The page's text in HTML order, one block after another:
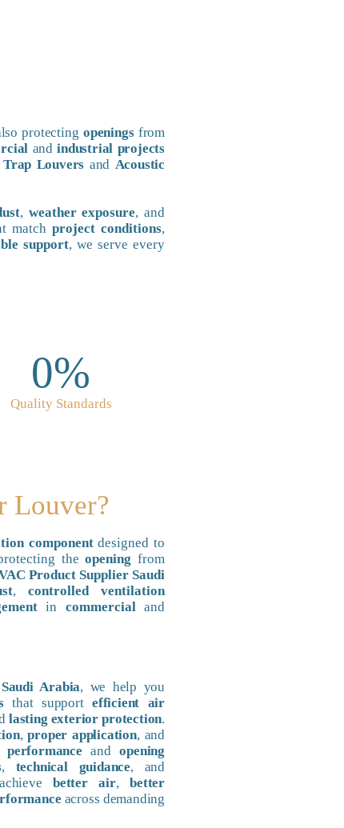
protecting openingsfrom
andindustrial projects
Trap Louvers and Acoustic
, weather exposure, and
matchproject conditions,
support, we serve every
Quality Standards
0%
Louver?
componentdesigned to
theopening from
Product Supplier Saudi
, controlled ventilation
in commercialand
Arabia, we help you
that support efficient air
lasting exterior protection.
,proper application, and
andopening
, technical guidance, and
better air,better
across demanding